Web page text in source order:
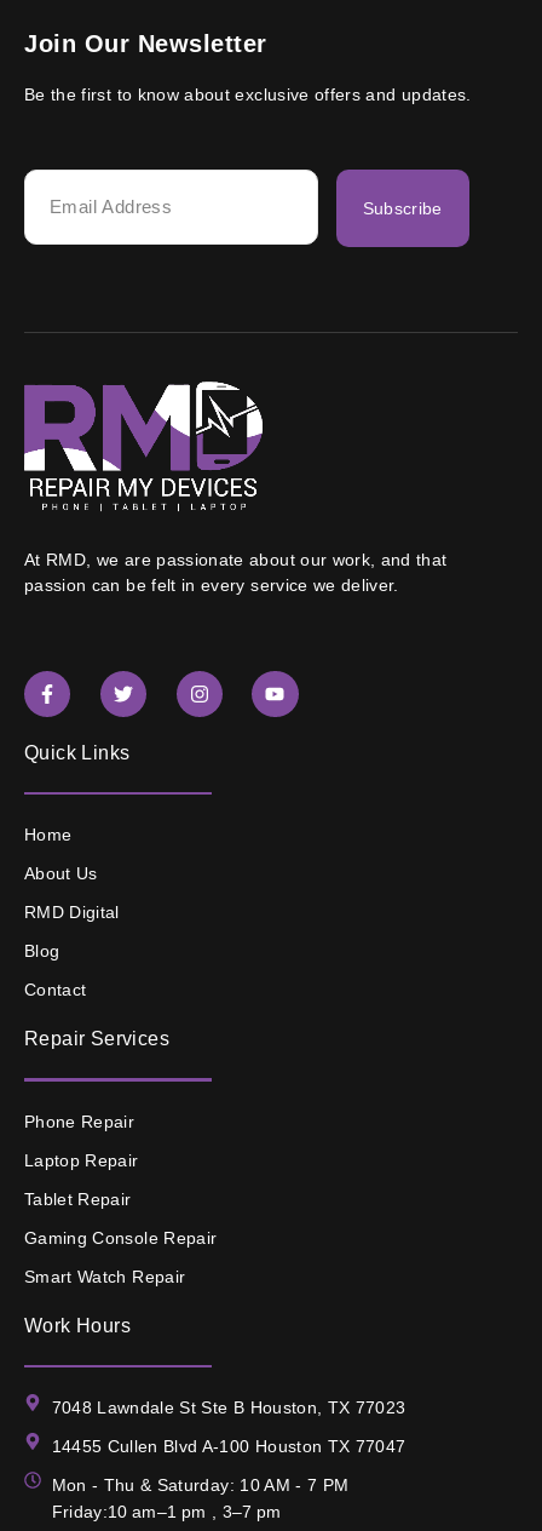
Join Our Newsletter
Be the first to know about exclusive offers and updates.
Subscribe
At RMD, we are passionate about our work, and that
passion can be felt in every service we deliver.
Quick Links
Home
About Us
RMD Digital
Blog
Contact
Repair Services
Phone Repair
Laptop Repair
Tablet Repair
Gaming Console Repair
Smart Watch Repair
Work Hours
7048 Lawndale St Ste B Houston, TX 77023
14455 Cullen Blvd A-100 Houston TX 77047
Mon - Thu & Saturday: 10 AM - 7 PM
Friday:10 am–1 pm , 3–7 pm